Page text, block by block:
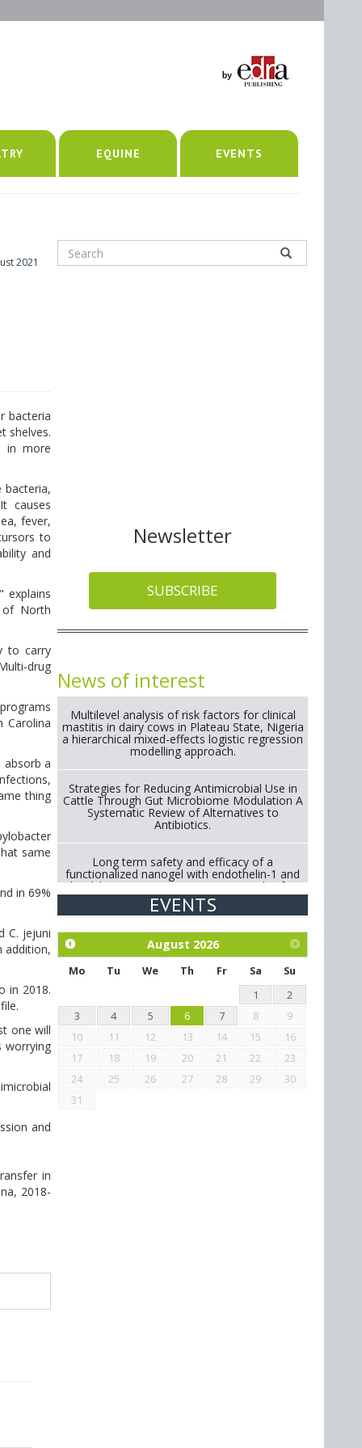
EQUINE EVENTS
2021
bacteria
shelves.
in more
causes
fever,
to
and
explains
North
to carry
drug
Carolina
absorb a
thing
same
in 69%
C. jejuni
addition,
in 2018.
one will
worrying
and
in
2018-
Newsletter
SUBSCRIBE
News of interest
Multilevel analysis of risk factors for clinical
mastitis in dairy cows in Plateau State, Nigeria
a hierarchical mixed-effects logistic regression
modelling approach.
Strategies for Reducing Antimicrobial Use in
Cattle Through Gut Microbiome Modulation A
Systematic Review of Alternatives to
Antibiotics.
Long term safety and efficacy of a
functionalized nanogel with endothelin-1 and
bradykinin receptor antagonist peptides for
treatment of osteoarthritis of the
metacarpophalangeal and distal
Exploration of the efficacy of eucalyptus oil
(micro-capsules) and mangosteen extract
against Eimeria tenella infection in chickens.
EVENTS
August 2026
Mo Tu We Th Fr Sa
Su
1
2
3
4 5 6 7 8
9
10
11 12 13 14 15
16
17
18 19 20 21 22
23
24
25 26 27 28 29
30
31